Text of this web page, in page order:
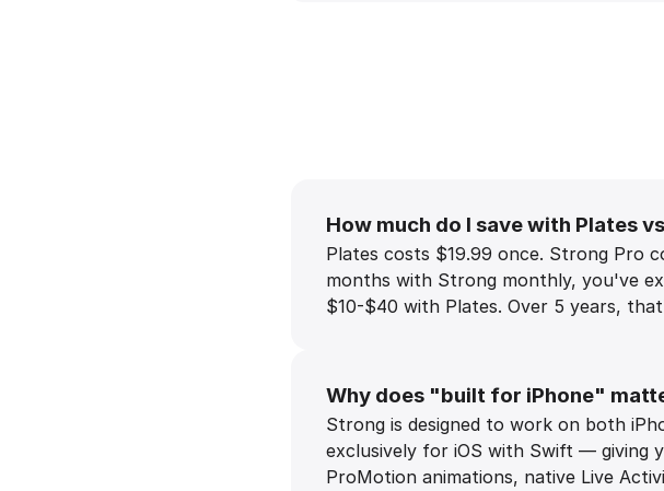
How much do I save with Plates
Plates costs $19.99 once. Strong Pro
months with Strong monthly, you've
$10-$40 with Plates. Over 5 years,
Why does "built for iPhone"
Strong is designed to work on both
exclusively for iOS with Swift — giving
ProMotion animations, native Live